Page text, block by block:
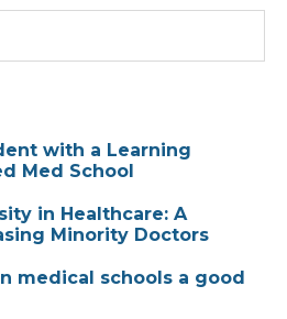
with a Learning
Med School
in Healthcare: A
Minority Doctors
medical schools a good